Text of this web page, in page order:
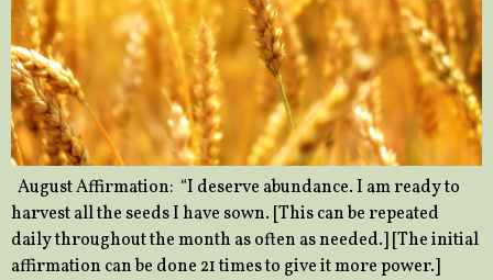
August Affirmation: “I deserve abundance. I am ready to
harvest all the seeds I have sown. [This can be repeated
daily throughout the month as often as needed.] [The initial
affirmation can be done 21 times to give it more power.]